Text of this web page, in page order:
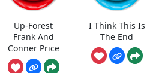
Up-Forest
Frank And
Conner Price
I Think This Is
The End